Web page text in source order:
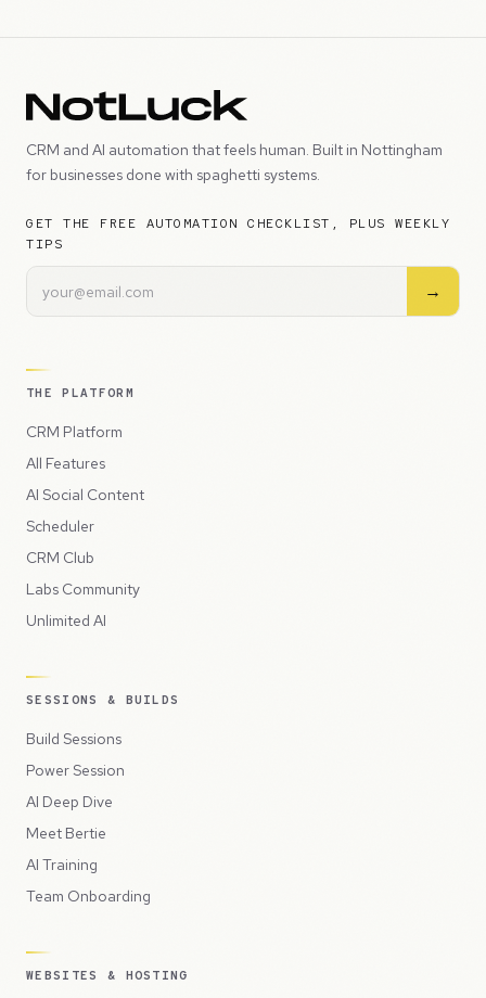
CRM and AI automation that feels human. Built in Nottingham
for businesses done with spaghetti systems.
GET THE FREE AUTOMATION CHECKLIST, PLUS WEEKLY
TIPS
→
THE PLATFORM
CRM Platform
All Features
AI Social Content
Scheduler
CRM Club
Labs Community
Unlimited AI
SESSIONS & BUILDS
Build Sessions
Power Session
AI Deep Dive
Meet Bertie
AI Training
Team Onboarding
WEBSITES & HOSTING